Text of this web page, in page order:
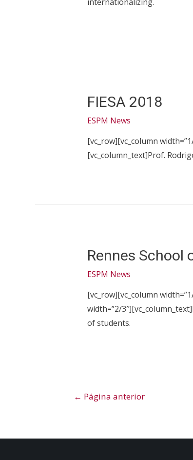
FIESA 2018
ESPM News
[vc_row][vc_column
[vc_column_text]Prof.
Rennes School
ESPM News
[vc_row][vc_column
width=”2/
of students.
Paginação
← Página anterior